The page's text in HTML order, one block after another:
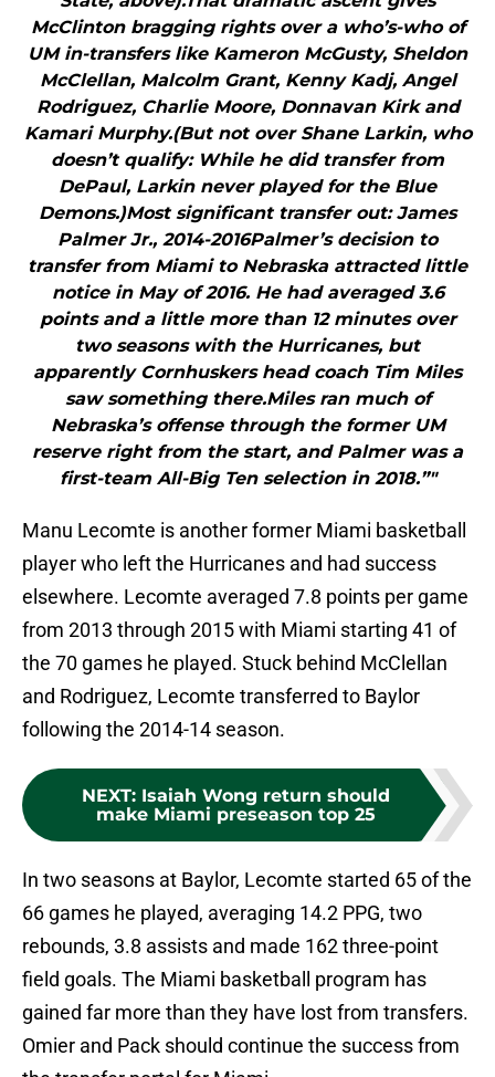
McClinton bragging rights over a who’s-who of
UM in-transfers like Kameron McGusty, Sheldon
McClellan, Malcolm Grant, Kenny Kadj, Angel
Rodriguez, Charlie Moore, Donnavan Kirk and
Kamari Murphy.(But not over Shane Larkin, who
doesn’t qualify: While he did transfer from
DePaul, Larkin never played for the Blue
Demons.)Most significant transfer out: James
Palmer Jr., 2014-2016Palmer’s decision to
transfer from Miami to Nebraska attracted little
notice in May of 2016. He had averaged 3.6
points and a little more than 12 minutes over
two seasons with the Hurricanes, but
apparently Cornhuskers head coach Tim Miles
saw something there.Miles ran much of
Nebraska’s offense through the former UM
reserve right from the start, and Palmer was a
first-team All-Big Ten selection in 2018.”"
Manu Lecomte is another former Miami basketball
player who left the Hurricanes and had success
elsewhere. Lecomte averaged 7.8 points per game
from 2013 through 2015 with Miami starting 41 of
the 70 games he played. Stuck behind McClellan
and Rodriguez, Lecomte transferred to Baylor
following the 2014-14 season.
NEXT: Isaiah Wong return should
make Miami preseason top 25
In two seasons at Baylor, Lecomte started 65 of the
66 games he played, averaging 14.2 PPG, two
rebounds, 3.8 assists and made 162 three-point
field goals. The Miami basketball program has
gained far more than they have lost from transfers.
Omier and Pack should continue the success from